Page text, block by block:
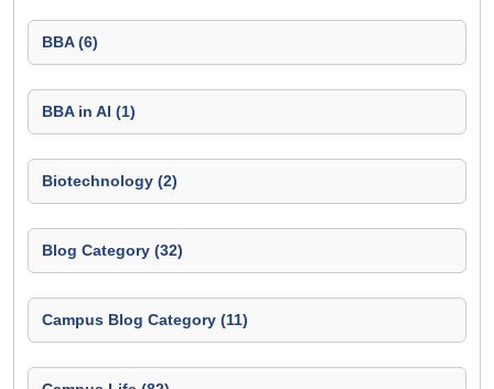
BBA (6)
BBA in AI (1)
Biotechnology (2)
Blog Category (32)
Campus Blog Category (11)